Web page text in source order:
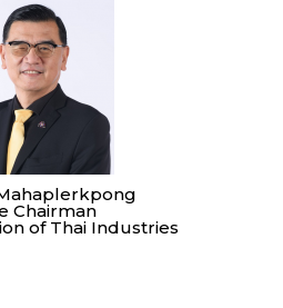
Chairman
of Thai Industries